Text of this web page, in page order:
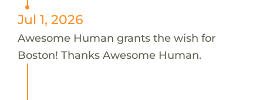
Jul 1, 2026
Awesome Human grants the wish for
Boston! Thanks Awesome Human.